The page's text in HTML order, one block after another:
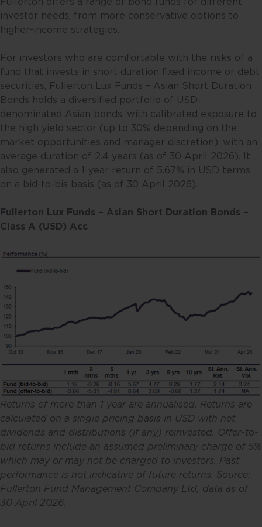
investor needs, from more conservative options to
higher-income strategies.
For investors who are comfortable with the risks of a
fund that invests in short duration fixed income or debt
securities, Fullerton Lux Funds – Asian Short Duration
Bonds holds a diversified portfolio of USD-
denominated Asian bonds, with calibrated exposure to
the high yield sector (up to 30% depending on the
market opportunities and manager discretion), with an
average duration of 2.4 years (as of 30 April 2026). It
also generated a 1-year return of 5.67% in USD terms
on a bid-to-bis basis (as of 30 April 2026).
Fullerton Lux Funds – Asian Short Duration Bonds –
Class A (USD) Acc
Returns of more than 1 year are annualised. Returns are
calculated on a single pricing basis in USD with net
dividends and distributions (if any) reinvested. Offer-to-
bid returns include an assumed preliminary charge of 5%
which may or may not be charged to investors. Past
performance is not indicative of future returns. Source:
Fullerton Fund Management Company Ltd, data as of
30 April 2026.